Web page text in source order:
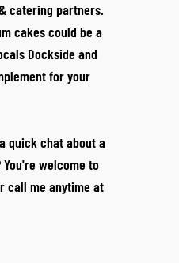
catering partners.
cakes could be a
Dockside and
for your
quick chat about a
welcome to
call me anytime at